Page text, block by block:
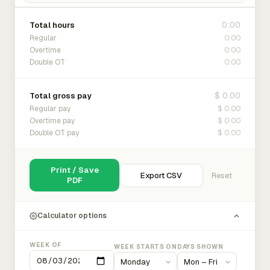
Total hours 0:00
Regular 0:00
Overtime 0:00
Double OT 0:00
Total gross pay $ 0.00
Regular pay $ 0.00
Overtime pay $ 0.00
Double OT pay $ 0.00
Print / Save
PDF
Export CSV Reset
Calculator options
WEEK OF WEEK STARTS ON DAYS SHOWN